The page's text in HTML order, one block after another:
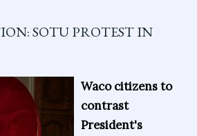
SOTU PROTEST IN
Waco citizens to
contrast
President's